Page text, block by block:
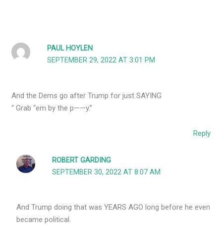
PAUL HOYLEN
SEPTEMBER 29, 2022 AT 3:01 PM
And the Dems go after Trump for just SAYING
“ Grab ‘‘em by the p——y.”
Reply
ROBERT GARDING
SEPTEMBER 30, 2022 AT 8:07 AM
And Trump doing that was YEARS AGO long before he even
became political.